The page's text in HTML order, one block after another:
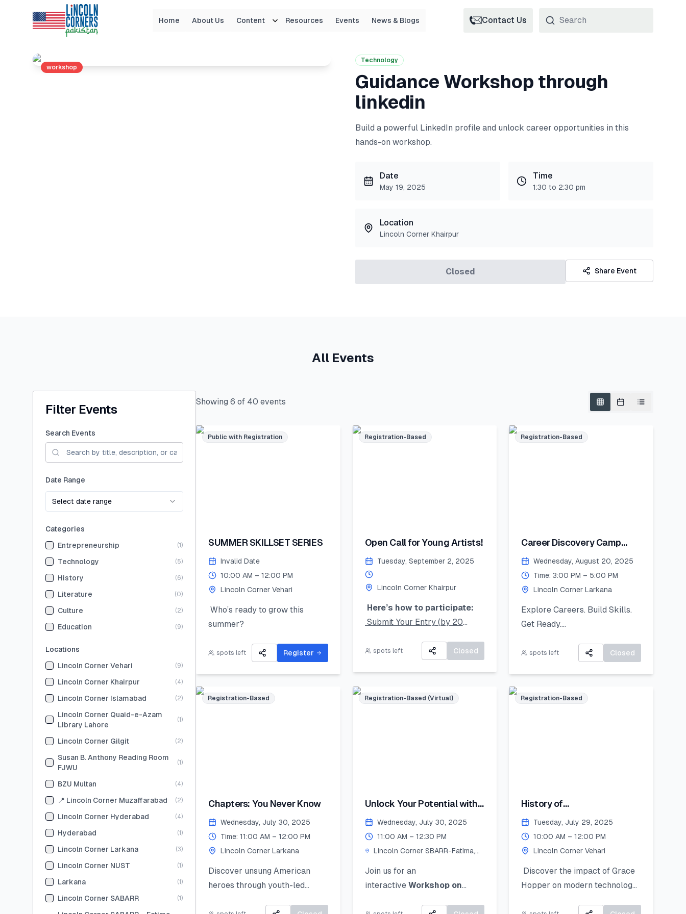
Home About Us Content Resources Events News & Blogs Contact Us
Events
workshop
Technology
Guidance Workshop through
linkedin
Build a powerful LinkedIn profile and unlock career opportunities in this
hands-on workshop.
Date
May 19, 2025
Time
1:30 to 2:30 pm
Location
Lincoln Corner Khairpur
Closed Share Event
All Events
Filter Events
Search Events
Date Range
Select date range
Categories
Entrepreneurship
(1 )
Technology (5)
History (6)
Literature (0)
Culture (2)
Education (9)
Locations
Lincoln Corner Vehari
(9)
Lincoln Corner Khairpur (4)
Lincoln Corner Islamabad (2)
Lincoln Corner Quaid-e-Azam
Library Lahore
(1 )
Lincoln Corner Gilgit (2)
Susan B. Anthony Reading Room
FJWU
(1 )
BZU Multan (4)
📍 Lincoln Corner Muzaffarabad (2)
Lincoln Corner Hyderabad (4)
Hyderabad (1 )
Lincoln Corner Larkana (3)
Lincoln Corner NUST (1 )
Larkana (1 )
Lincoln Corner SABARR (1 )
Showing 6 of 40 events
Public with Registration
SUMMER SKILLSET SERIES
Invalid Date
10:00 AM – 12:00 PM
Lincoln Corner Vehari
Who’s ready to grow this
summer?
the Summer Skillset Series—a
skills, and mentorship!
(Tentative): July 21,2025
spots left Register
Registration-Based
Open Call for Young Artists!
Tuesday, September 2, 2025
Lincoln Corner Khairpur
Here’s how to participate:
Submit Your Entry (by 20
Take a clear photo of your
Accepted mediums:
be notified and asked to bring
the original piece to Lincoln
Corner Khairpur by 26 August
2025.
in a public exhibition!
spots left Closed
Registration-Based
Career Discovery Camp
2025Wednesday, August 20, 2025
Time: 3:00 PM – 5:00 PM
Lincoln Corner Larkana
Explore Careers. Build Skills.
Get Ready.
on career exploration, resume
spots left Closed
Registration-Based
Chapters: You Never Know
Wednesday, July 30, 2025
Time: 11:00 AM – 12:00 PM
Lincoln Corner Larkana
Discover unsung American
heroes through youth-led
Registration-Based (Virtual)
Unlock Your Potential with
Personal Branding!
Wednesday, July 30, 2025
11:00 AM – 12:30 PM
Lincoln Corner SBARR-Fatima,
Join us for an
interactive Workshop on
Registration-Based
History of
Computing:Hopper's
Contribution
Tuesday, July 29, 2025
10:00 AM – 12:00 PM
Lincoln Corner Vehari
Discover the impact of Grace
Hopper on modern technology